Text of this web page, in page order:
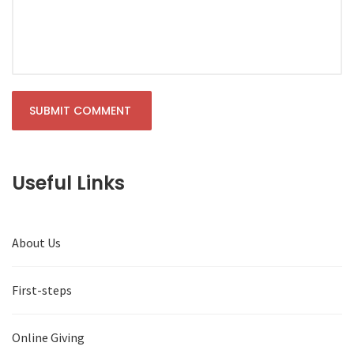
Useful Links
About Us
First-steps
Online Giving